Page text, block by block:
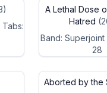
A Lethal Dose
Hatred
Band: Superjoint
28
Aborted by the